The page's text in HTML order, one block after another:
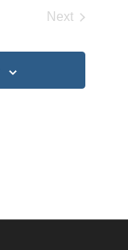
Next